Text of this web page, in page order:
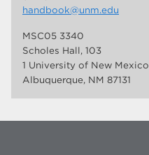
handbook@unm.edu
MSC05 3340
Scholes Hall, 103
1 University of New Mexico
Albuquerque, NM 87131